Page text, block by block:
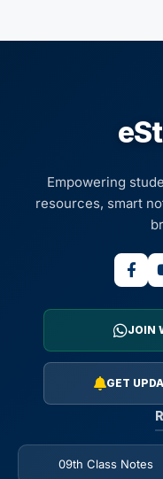
Empowering
resources, smart
JOIN
GET
09th Class Notes